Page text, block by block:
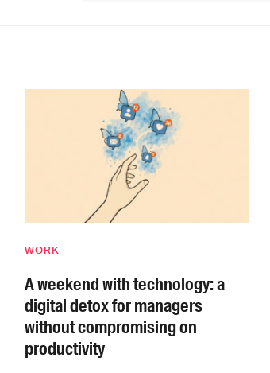
WORK
A weekend with technology: a
digital detox for managers
without compromising on
productivity